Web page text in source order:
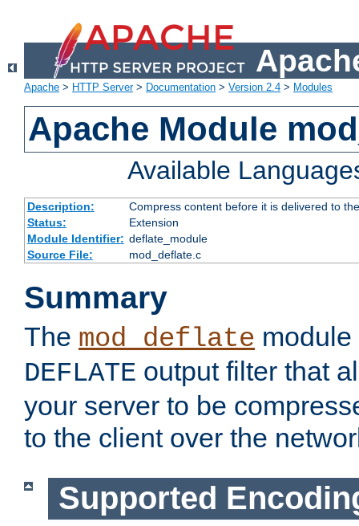
Apache > HTTP Server> Documentation > Version 2.4 > Modules
Apache Module
Available
Description:
Compress content before it is delivered to
Status:
Extension
Module Identifier: deflate_module
Source File:
mod_deflate.c
Summary
The mod_deflate
DEFLATE output filter that
your server to be
to the client over the
Supported